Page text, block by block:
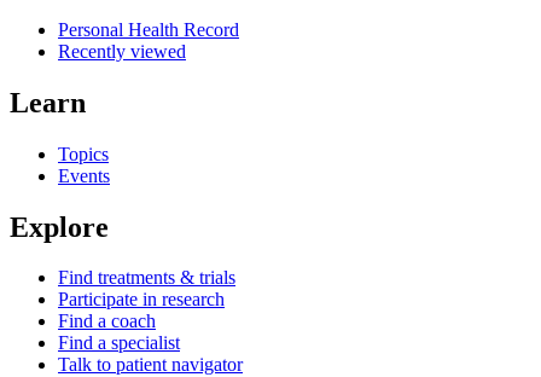
Personal Health Record
Recently viewed
Learn
Topics
Events
Explore
Find treatments & trials
Participate in research
Find a coach
Find a specialist
Talk to patient navigator